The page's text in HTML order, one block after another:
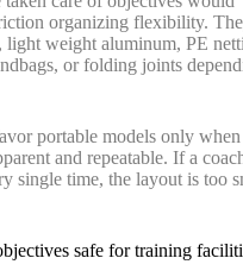
organizing flexibility.
light weight aluminum, PE
or folding joints
portable models only
and repeatable. If a
single time, the layout is too
safe for training